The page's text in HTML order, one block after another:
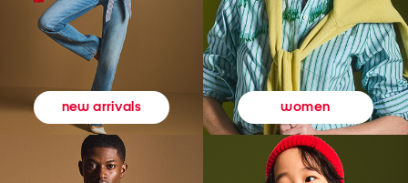
new arrivals women